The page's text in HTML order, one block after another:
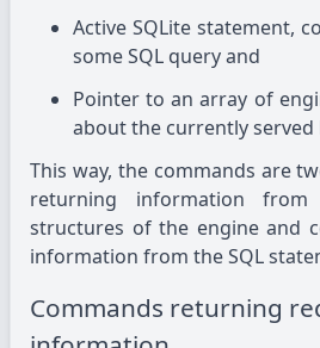
Active SQLite statement,
some SQL query and
Pointer to an array of
about the currently served
This way, the commands are
returning information
structures of the engine and
information from the SQL
Commands returning